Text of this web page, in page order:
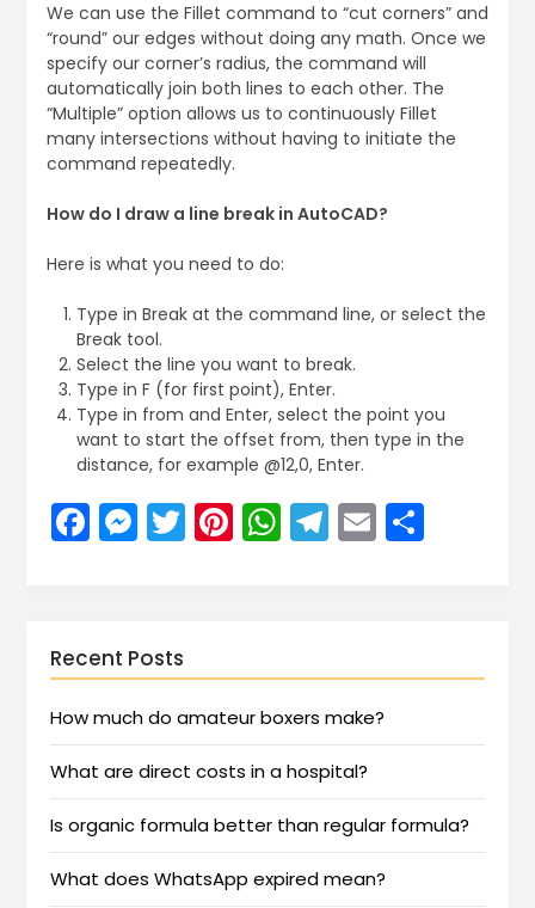
We can use the Fillet command to “cut corners” and
“round” our edges without doing any math. Once we
specify our corner’s radius, the command will
automatically join both lines to each other. The
“Multiple” option allows us to continuously Fillet
many intersections without having to initiate the
command repeatedly.
How do I draw a line break in AutoCAD?
Here is what you need to do:
Type in Break at the command line, or select the
Break tool.
Select the line you want to break.
Type in F (for first point), Enter.
Type in from and Enter, select the point you
want to start the offset from, then type in the
distance, for example @12,0, Enter.
Facebook
Messenger
Twitter
Pinterest
WhatsApp
Telegram
EmailShare
Recent Posts
How much do amateur boxers make?
What are direct costs in a hospital?
Is organic formula better than regular formula?
What does WhatsApp expired mean?